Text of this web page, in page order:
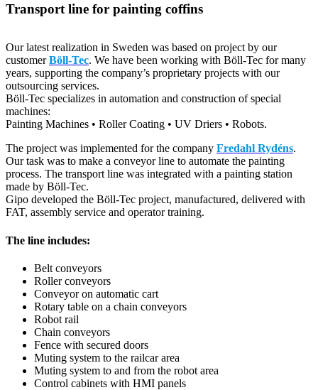
Transport line for painting coffins
Our latest realization in Sweden was based on project by our
customerBöll-Tec. We have been working with Böll-Tec for many
years, supporting the company’s proprietary projects with our
outsourcing services.
Böll-Tec specializes in automation and construction of special
machines:
Painting Machines • Roller Coating • UV Driers • Robots.
The project was implemented for the company Fredahl Rydéns.
Our task was to make a conveyor line to automate the painting
process. The transport line was integrated with a painting station
made by Böll-Tec.
Gipo developed the Böll-Tec project, manufactured, delivered with
FAT, assembly service and operator training.
The line includes:
Belt conveyors
Roller conveyors
Conveyor on automatic cart
Rotary table on a chain conveyors
Robot rail
Chain conveyors
Fence with secured doors
Muting system to the railcar area
Muting system to and from the robot area
Control cabinets with HMI panels